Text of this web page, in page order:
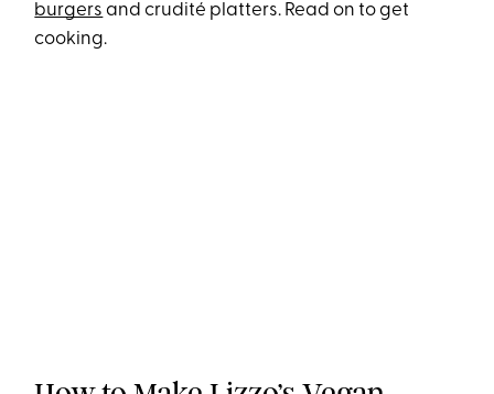
burgers and crudité platters. Read on to get
cooking.